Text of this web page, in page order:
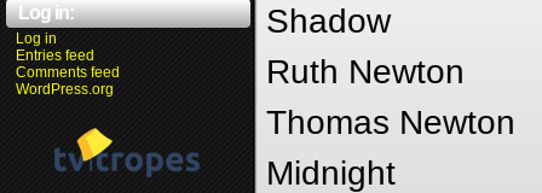
Log in:
Log in
Entries feed
Comments feed
WordPress.org
Shadow
Ruth Newton
Thomas Newton
Midnight